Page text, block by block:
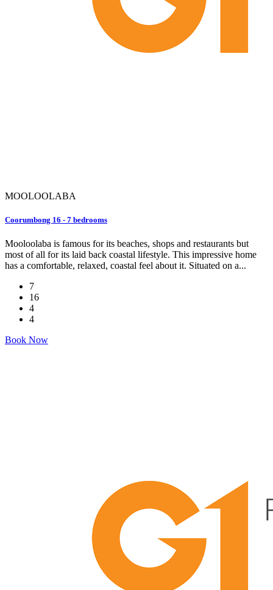
MOOLOOLABA
Coorumbong 16 - 7 bedrooms
Mooloolaba is famous for its beaches, shops and restaurants but
most of all for its laid back coastal lifestyle. This impressive home
has a comfortable, relaxed, coastal feel about it. Situated on a...
7
16
4
4
Book Now